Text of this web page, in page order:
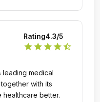
Rating4.3/5
star star star star star_half
medical
with its
healthcare better.